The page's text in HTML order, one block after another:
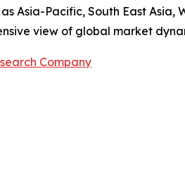
Asia-Pacific, South East Asia,
view of global market
Company